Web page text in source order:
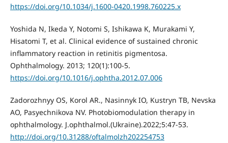
https://doi.org/10.1034/j.1600-0420.1998.760225.x
Yoshida N, Ikeda Y, Notomi S, Ishikawa K, Murakami Y,
Hisatomi T, et al. Clinical evidence of sustained chronic
inflammatory reaction in retinitis pigmentosa.
Ophthalmology. 2013; 120(1):100-5.
https://doi.org/10.1016/j.ophtha.2012.07.006
Zadorozhnyy OS, Korol AR., Nasinnyk IO, Kustryn TB, Nevska
AO, Pasyechnikova NV. Photobiomodulation therapy in
ophthalmology. J.ophthalmol.(Ukraine).2022;5:47-53.
http://doi.org/10.31288/oftalmolzh202254753